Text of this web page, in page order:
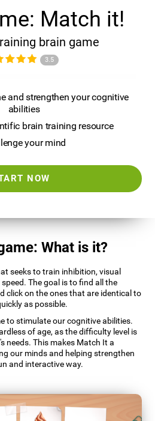
Match it!
brain game
3.5
and strengthen your cognitive
abilities
brain training resource
your mind
NOW
What is it?
seeks to train inhibition, visual
The goal is to find all the
click on the ones that are identical to
as possible.
to stimulate our cognitive abilities.
of age, as the difficulty level is
needs. This makes Match It a
our minds and helping strengthen
and interactive way.